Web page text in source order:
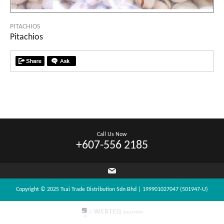
PITACHIOS
Pitachios
Call Us Now
+607-556 2185
Copyright © 2025 Tsai Trade Distribution Sdn Bhd | 199901027047 (501947-U)